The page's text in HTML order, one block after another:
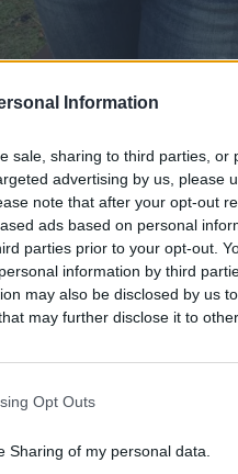
Information
sale, sharing to third parties, or
advertising by us, please
note that after your opt-out
ads based on personal
parties prior to your opt-out.
information by third
may also be disclosed by us
may further disclose it to
Opt Outs
Sharing of my personal data.